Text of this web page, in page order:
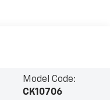
Model Code:
CK10706